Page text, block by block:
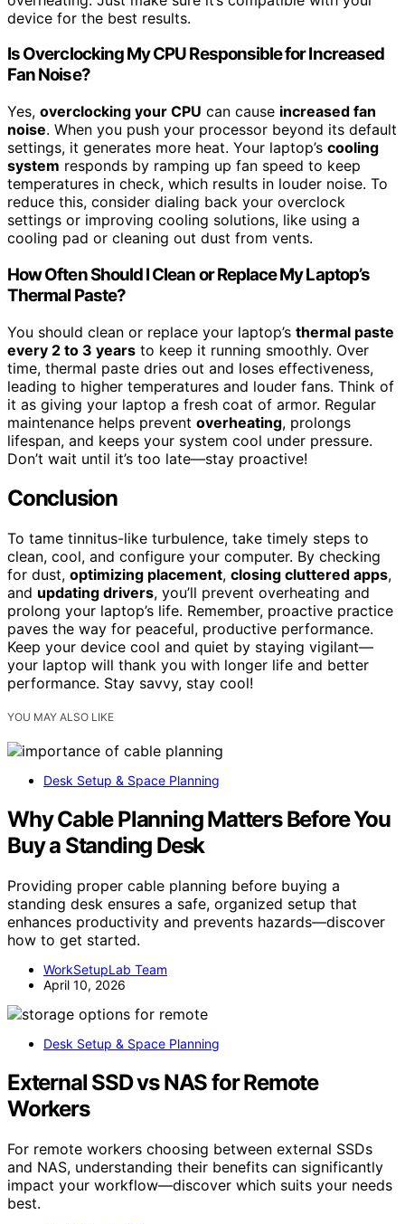
device for the best results.
Is Overclocking My CPU Responsible for Increased
Fan Noise?
Yes, overclocking your CPU can cause increased fan
noise. When you push your processor beyond its default
settings, it generates more heat. Your laptop’s cooling
system responds by ramping up fan speed to keep
temperatures in check, which results in louder noise. To
reduce this, consider dialing back your overclock
settings or improving cooling solutions, like using a
cooling pad or cleaning out dust from vents.
How Often Should I Clean or Replace My Laptop’s
Thermal Paste?
You should clean or replace your laptop’s thermal paste
every 2 to 3 years to keep it running smoothly. Over
time, thermal paste dries out and loses effectiveness,
leading to higher temperatures and louder fans. Think of
it as giving your laptop a fresh coat of armor. Regular
maintenance helps prevent overheating, prolongs
lifespan, and keeps your system cool under pressure.
Don’t wait until it’s too late—stay proactive!
Conclusion
To tame tinnitus-like turbulence, take timely steps to
clean, cool, and configure your computer. By checking
for dust, optimizing placement, closing cluttered apps,
and updating drivers, you’ll prevent overheating and
prolong your laptop’s life. Remember, proactive practice
paves the way for peaceful, productive performance.
Keep your device cool and quiet by staying vigilant—
your laptop will thank you with longer life and better
performance. Stay savvy, stay cool!
YOU MAY ALSO LIKE
Desk Setup & Space Planning
Why Cable Planning Matters Before You
Buy a Standing Desk
Providing proper cable planning before buying a
standing desk ensures a safe, organized setup that
enhances productivity and prevents hazards—discover
how to get started.
WorkSetupLab Team
April 10, 2026
Desk Setup & Space Planning
External SSD vs NAS for Remote
Workers
For remote workers choosing between external SSDs
and NAS, understanding their benefits can significantly
impact your workflow—discover which suits your needs
best.